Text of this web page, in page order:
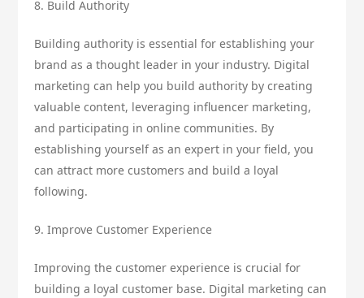
8. Build Authority
Building authority is essential for establishing your
brand as a thought leader in your industry. Digital
marketing can help you build authority by creating
valuable content, leveraging influencer marketing,
and participating in online communities. By
establishing yourself as an expert in your field, you
can attract more customers and build a loyal
following.
9. Improve Customer Experience
Improving the customer experience is crucial for
building a loyal customer base. Digital marketing can